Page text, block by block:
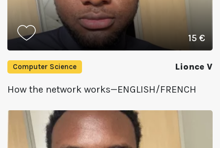
15 €
Computer Science Lionce V
How the network works—ENGLISH/FRENCH